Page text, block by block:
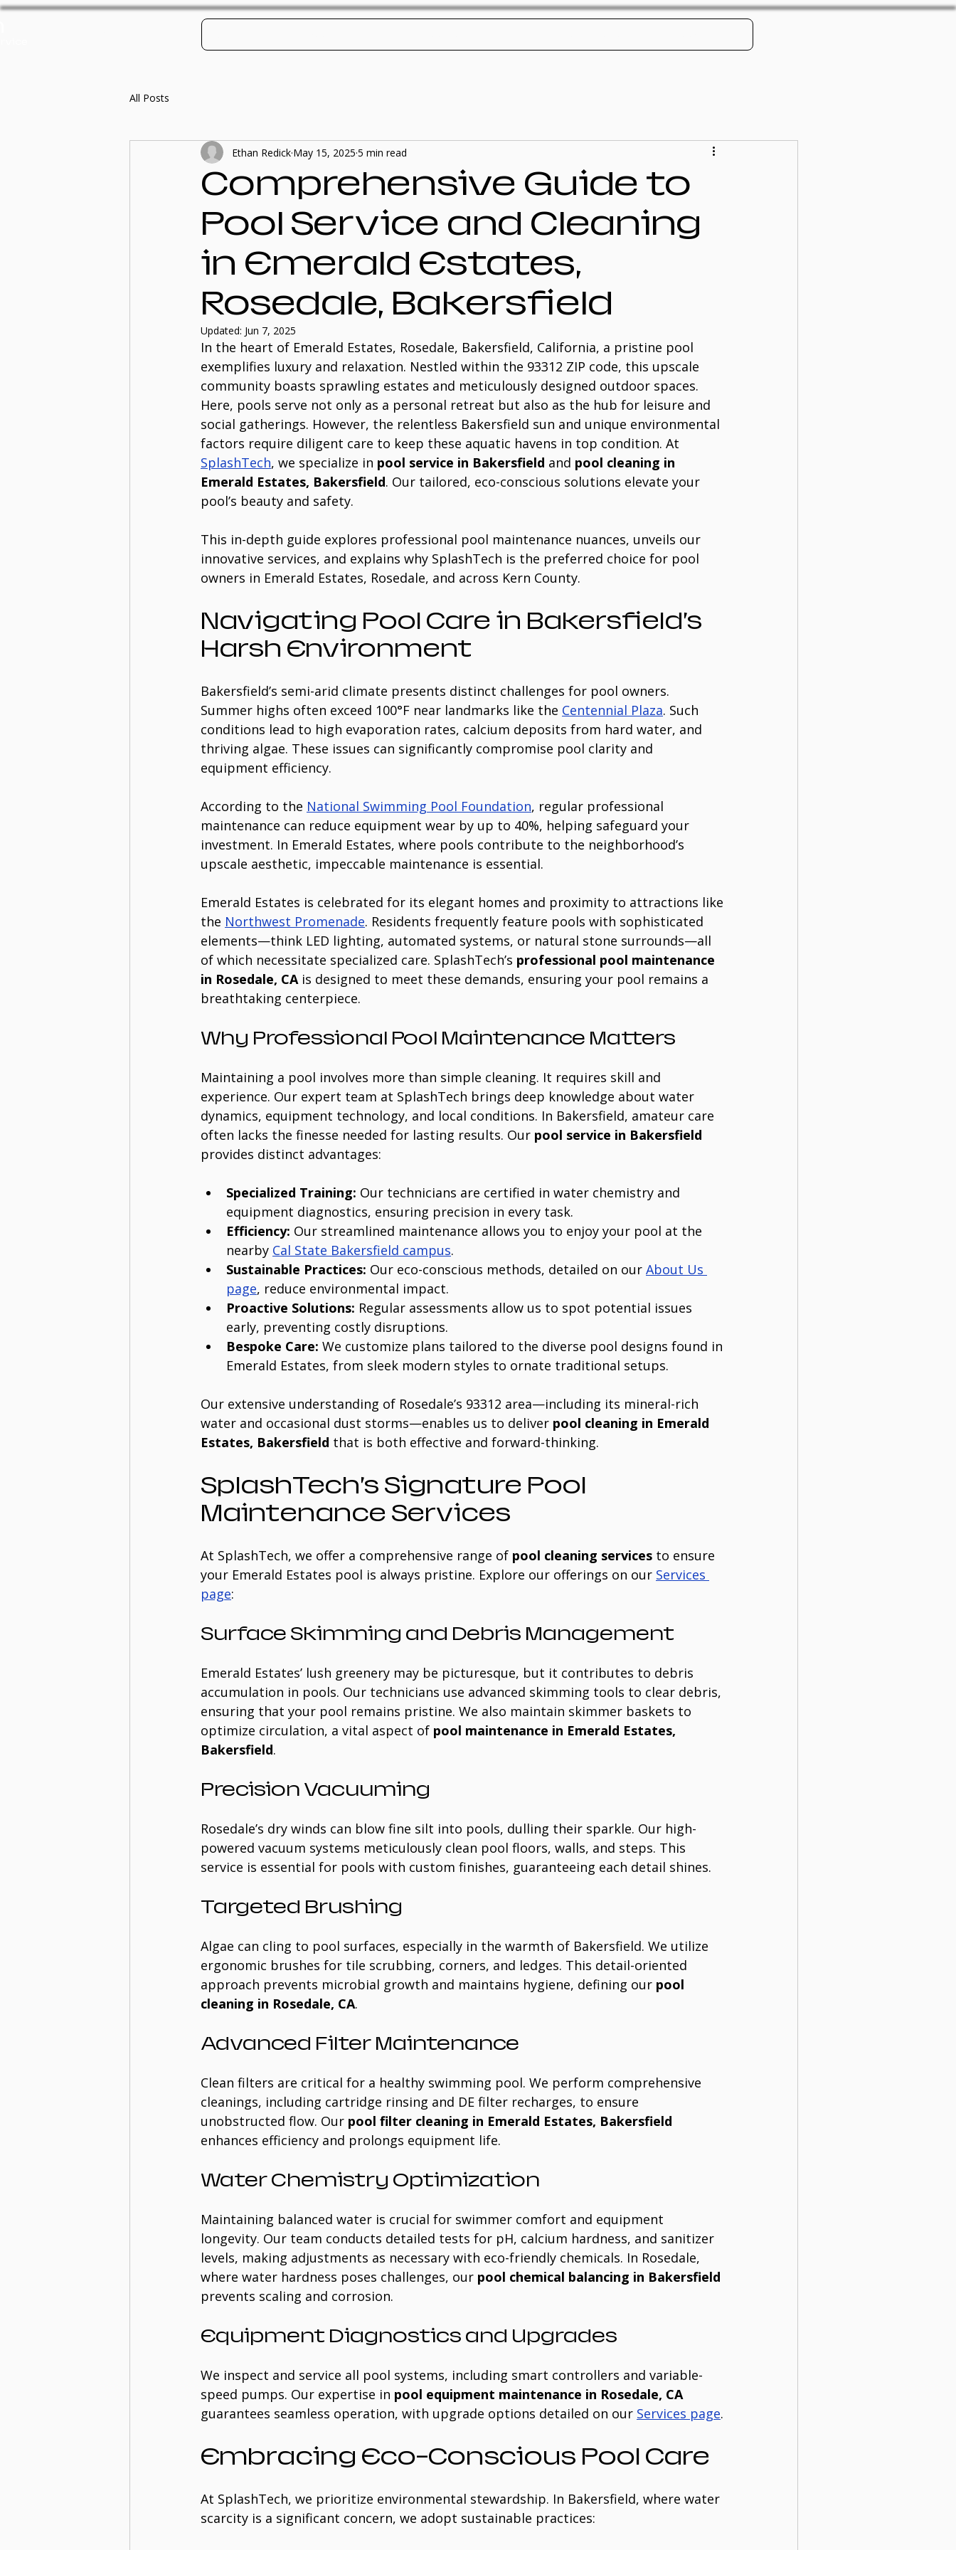
All Posts
Comprehensive Guide to
Pool Service and Cleaning
in Emerald Estates,
Rosedale, Bakersfield
Ethan Redick May 15, 2025 5 min read
Updated: Jun 7, 2025
In the heart of Emerald Estates, Rosedale, Bakersfield, California, a pristine pool
exemplifies luxury and relaxation. Nestled within the 93312 ZIP code, this upscale
community boasts sprawling estates and meticulously designed outdoor spaces.
Here, pools serve not only as a personal retreat but also as the hub for leisure and
social gatherings. However, the relentless Bakersfield sun and unique environmental
factors require diligent care to keep these aquatic havens in top condition. At
SplashTech, we specialize in pool service in Bakersfield and pool cleaning in
Emerald Estates, Bakersfield. Our tailored, eco-conscious solutions elevate your
pool’s beauty and safety.
This in-depth guide explores professional pool maintenance nuances, unveils our
innovative services, and explains why SplashTech is the preferred choice for pool
owners in Emerald Estates, Rosedale, and across Kern County.
Navigating Pool Care in Bakersfield’s
Harsh Environment
Bakersfield’s semi-arid climate presents distinct challenges for pool owners.
Summer highs often exceed 100°F near landmarks like the Centennial Plaza. Such
conditions lead to high evaporation rates, calcium deposits from hard water, and
thriving algae. These issues can significantly compromise pool clarity and
equipment efficiency.
According to the National Swimming Pool Foundation, regular professional
maintenance can reduce equipment wear by up to 40%, helping safeguard your
investment. In Emerald Estates, where pools contribute to the neighborhood’s
upscale aesthetic, impeccable maintenance is essential.
Emerald Estates is celebrated for its elegant homes and proximity to attractions like
the Northwest Promenade. Residents frequently feature pools with sophisticated
elements—think LED lighting, automated systems, or natural stone surrounds—all
of which necessitate specialized care. SplashTech’s professional pool maintenance
in Rosedale, CA is designed to meet these demands, ensuring your pool remains a
breathtaking centerpiece.
Why Professional Pool Maintenance Matters
Maintaining a pool involves more than simple cleaning. It requires skill and
experience. Our expert team at SplashTech brings deep knowledge about water
dynamics, equipment technology, and local conditions. In Bakersfield, amateur care
often lacks the finesse needed for lasting results. Our pool service in Bakersfield
provides distinct advantages:
Specialized Training: Our technicians are certified in water chemistry and
equipment diagnostics, ensuring precision in every task.
Efficiency: Our streamlined maintenance allows you to enjoy your pool at the
nearby Cal State Bakersfield campus.
Sustainable Practices: Our eco-conscious methods, detailed on our About Us
page, reduce environmental impact.
Proactive Solutions: Regular assessments allow us to spot potential issues
early, preventing costly disruptions.
Bespoke Care: We customize plans tailored to the diverse pool designs found in
Emerald Estates, from sleek modern styles to ornate traditional setups.
Our extensive understanding of Rosedale’s 93312 area—including its mineral-rich
water and occasional dust storms—enables us to deliver pool cleaning in Emerald
Estates, Bakersfield that is both effective and forward-thinking.
SplashTech’s Signature Pool
Maintenance Services
At SplashTech, we offer a comprehensive range of pool cleaning services to ensure
your Emerald Estates pool is always pristine. Explore our offerings on our Services
page:
Surface Skimming and Debris Management
Emerald Estates’ lush greenery may be picturesque, but it contributes to debris
accumulation in pools. Our technicians use advanced skimming tools to clear debris,
ensuring that your pool remains pristine. We also maintain skimmer baskets to
optimize circulation, a vital aspect of pool maintenance in Emerald Estates,
Bakersfield.
Precision Vacuuming
Rosedale’s dry winds can blow fine silt into pools, dulling their sparkle. Our high-
powered vacuum systems meticulously clean pool floors, walls, and steps. This
service is essential for pools with custom finishes, guaranteeing each detail shines.
Targeted Brushing
Algae can cling to pool surfaces, especially in the warmth of Bakersfield. We utilize
ergonomic brushes for tile scrubbing, corners, and ledges. This detail-oriented
approach prevents microbial growth and maintains hygiene, defining our pool
cleaning in Rosedale, CA.
Advanced Filter Maintenance
Clean filters are critical for a healthy swimming pool. We perform comprehensive
cleanings, including cartridge rinsing and DE filter recharges, to ensure
unobstructed flow. Our pool filter cleaning in Emerald Estates, Bakersfield
enhances efficiency and prolongs equipment life.
Water Chemistry Optimization
Maintaining balanced water is crucial for swimmer comfort and equipment
longevity. Our team conducts detailed tests for pH, calcium hardness, and sanitizer
levels, making adjustments as necessary with eco-friendly chemicals. In Rosedale,
where water hardness poses challenges, our pool chemical balancing in Bakersfield
prevents scaling and corrosion.
Equipment Diagnostics and Upgrades
We inspect and service all pool systems, including smart controllers and variable-
speed pumps. Our expertise in pool equipment maintenance in Rosedale, CA
guarantees seamless operation, with upgrade options detailed on our Services page.
Embracing Eco-Conscious Pool Care
At SplashTech, we prioritize environmental stewardship. In Bakersfield, where water
scarcity is a significant concern, we adopt sustainable practices: